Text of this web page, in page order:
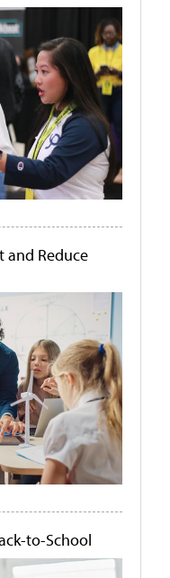
and Reduce
to-School